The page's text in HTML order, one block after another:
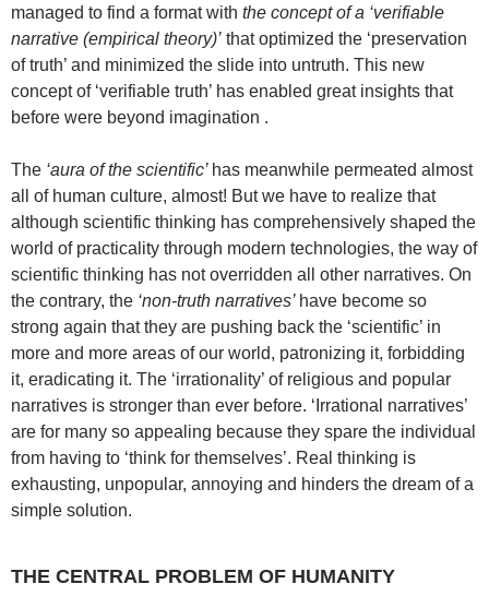
managed to find a format with the concept of a ‘verifiable
narrative (empirical theory)’ that optimized the ‘preservation
of truth’ and minimized the slide into untruth. This new
concept of ‘verifiable truth’ has enabled great insights that
before were beyond imagination .
The ‘aura of the scientific’ has meanwhile permeated almost
all of human culture, almost! But we have to realize that
although scientific thinking has comprehensively shaped the
world of practicality through modern technologies, the way of
scientific thinking has not overridden all other narratives. On
the contrary, the ‘non-truth narratives’ have become so
strong again that they are pushing back the ‘scientific’ in
more and more areas of our world, patronizing it, forbidding
it, eradicating it. The ‘irrationality’ of religious and popular
narratives is stronger than ever before. ‘Irrational narratives’
are for many so appealing because they spare the individual
from having to ‘think for themselves’. Real thinking is
exhausting, unpopular, annoying and hinders the dream of a
simple solution.
THE CENTRAL PROBLEM OF HUMANITY